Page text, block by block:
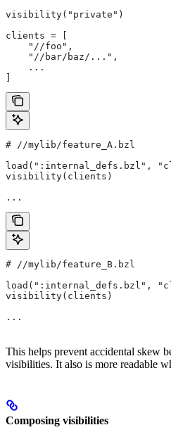
visibility("private")
clients = [
    "//foo",
    "//bar/baz/...",
    ...
# //mylib/feature_A.bzl
load(":internal_defs.bzl",
visibility(clients)
...
# //mylib/feature_B.bzl
load(":internal_defs.bzl",
visibility(clients)
...
This helps prevent accidental skew
visibilities. It also is more readable
Composing visibilities